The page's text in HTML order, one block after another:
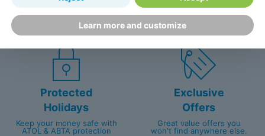
Personalised award-winning
customer service since 2003.
UK-based call centre
packed with travel experts
Protected
Holidays
Keep your money safe with
ATOL & ABTA protection
Exclusive
Offers
Great value offers you
won't find anywhere else.
Learn more and customize